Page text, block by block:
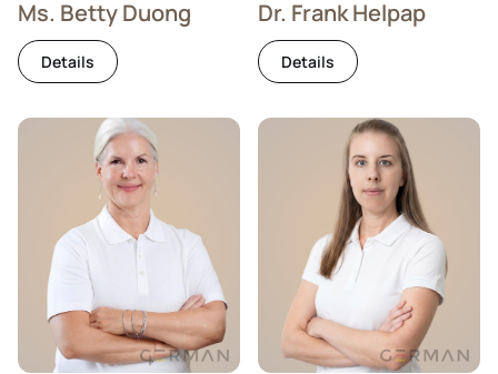
Ms. Betty Duong
Details
Dr. Frank Helpap
Details